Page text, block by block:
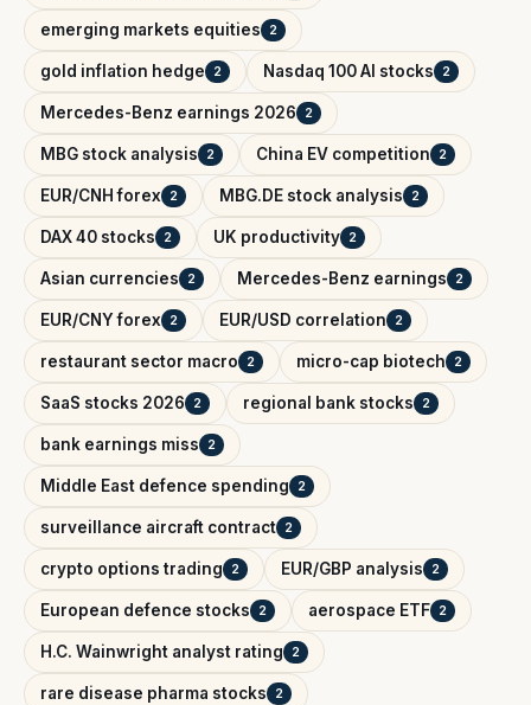
emerging markets equities 2
gold inflation hedge 2 Nasdaq 100 AI stocks 2
Mercedes-Benz earnings 2026 2
MBG stock analysis 2 China EV competition 2
EUR/CNH forex 2 MBG.DE stock analysis 2
DAX 40 stocks 2 UK productivity 2
Asian currencies 2 Mercedes-Benz earnings 2
EUR/CNY forex 2 EUR/USD correlation 2
restaurant sector macro 2 micro-cap biotech 2
SaaS stocks 2026 2 regional bank stocks 2
bank earnings miss 2
Middle East defence spending 2
surveillance aircraft contract 2
crypto options trading 2 EUR/GBP analysis 2
European defence stocks 2 aerospace ETF 2
H.C. Wainwright analyst rating 2
rare disease pharma stocks 2